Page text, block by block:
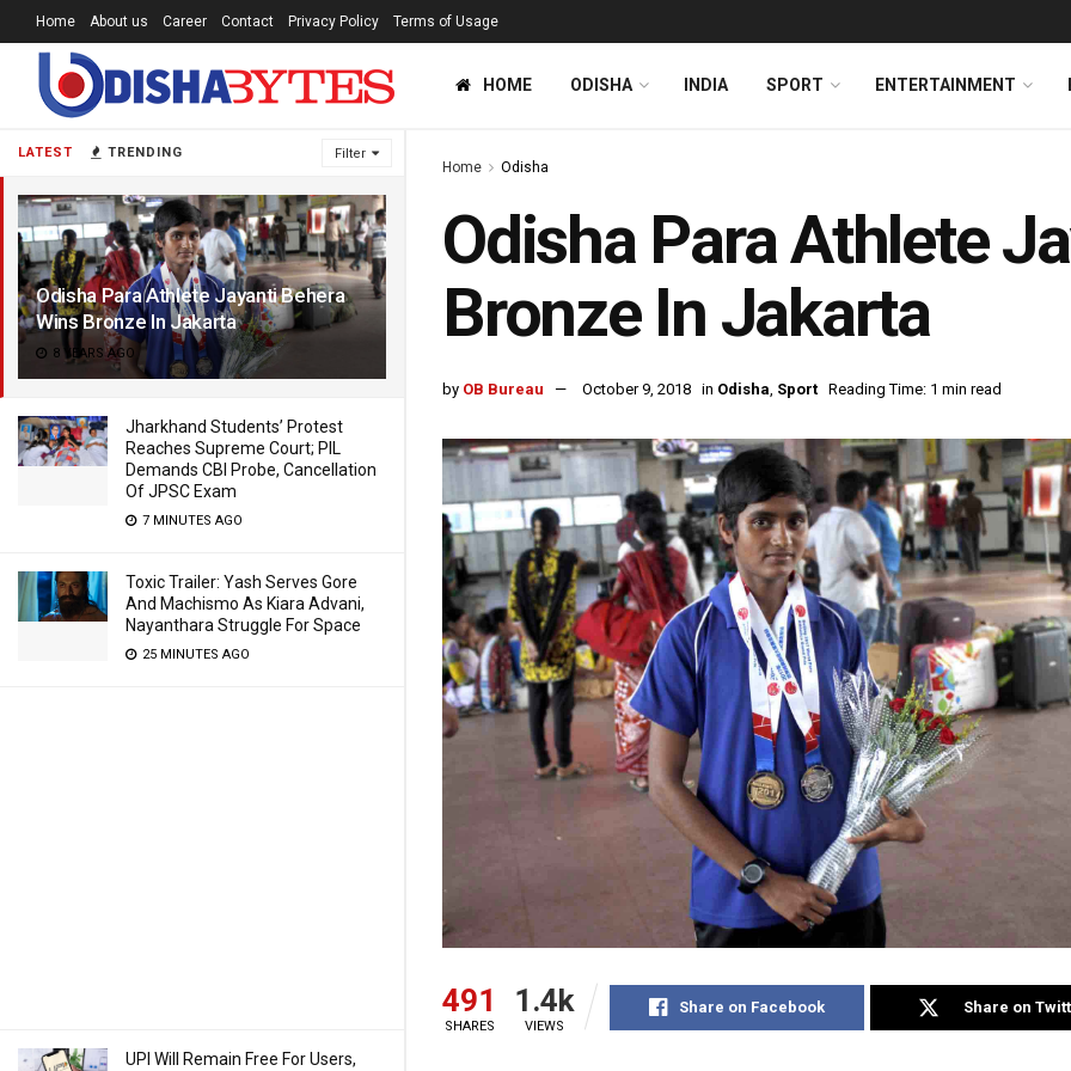
LATEST TRENDING Filter
Odisha Para Athlete Jayanti Behera
Wins Bronze In Jakarta
8 YEARS AGO
Jharkhand Students’ Protest
Reaches Supreme Court; PIL
Demands CBI Probe, Cancellation
Of JPSC Exam
7 MINUTES AGO
Toxic Trailer: Yash Serves Gore
And Machismo As Kiara Advani,
Nayanthara Struggle For Space
25 MINUTES AGO
UPI Will Remain Free For Users,
Home About us Career Contact Privacy Policy Terms of Usage
HOME ODISHA INDIA SPORT ENTERTAINMENT
Home Odisha
Odisha Para Athlete
Bronze In Jakarta
by OB Bureau October 9, 2018 in Odisha, Sport Reading Time: 1 min read
491
SHARES
1.4k
VIEWS
Share on Facebook Share on